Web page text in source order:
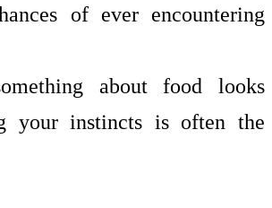
of ever encountering
about food looks
your instincts is often the